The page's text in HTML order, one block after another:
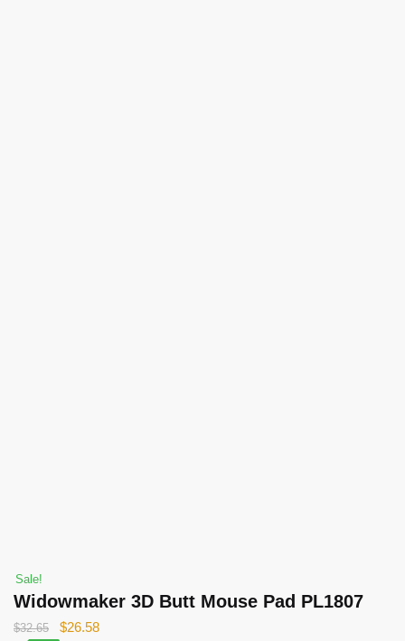
Sale!
Widowmaker 3D Butt Mouse Pad PL1807
$32.65
Original
$26.58Current